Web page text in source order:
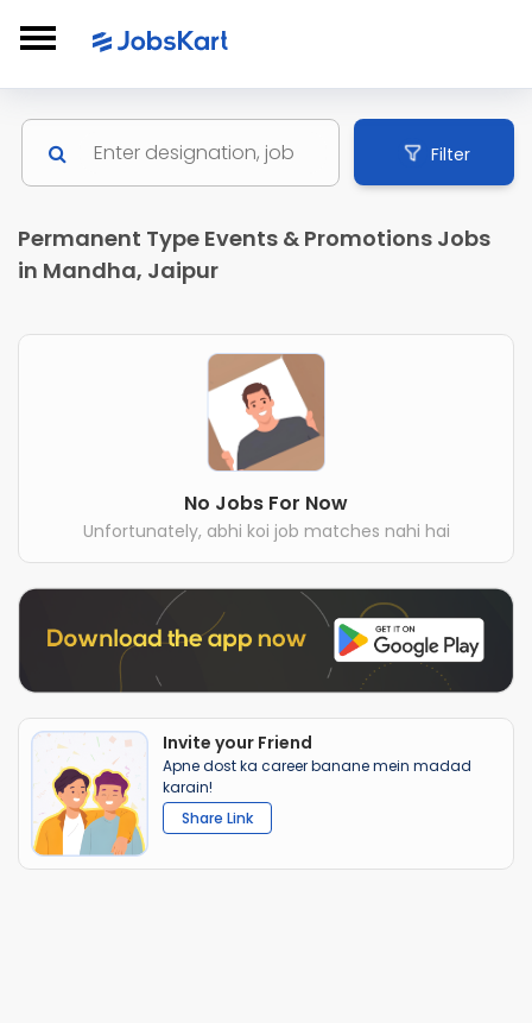
Filter
Permanent Type Events & Promotions Jobs
in Mandha, Jaipur
No Jobs For Now
Unfortunately, abhi koi job matches nahi hai
Invite your Friend
Apne dost ka career banane mein madad
karain!
Share Link